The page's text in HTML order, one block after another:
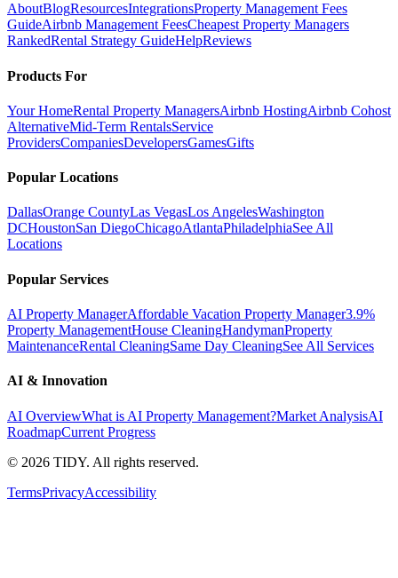
AboutBlogResourcesIntegrationsProperty Management Fees
GuideAirbnb Management FeesCheapest Property Managers
RankedRental Strategy GuideHelpReviews
Products For
Your HomeRental Property ManagersAirbnb HostingAirbnb Cohost
AlternativeMid-Term RentalsService
ProvidersCompaniesDevelopersGamesGifts
Popular Locations
DallasOrange CountyLas VegasLos AngelesWashington
DCHoustonSan DiegoChicagoAtlantaPhiladelphiaSee All
Locations
Popular Services
AI Property ManagerAffordable Vacation Property Manager3.9%
Property ManagementHouse CleaningHandymanProperty
MaintenanceRental CleaningSame Day CleaningSee All Services
AI & Innovation
AI OverviewWhat is AI Property Management?Market AnalysisAI
RoadmapCurrent Progress
© 2026 TIDY. All rights reserved.
TermsPrivacyAccessibility